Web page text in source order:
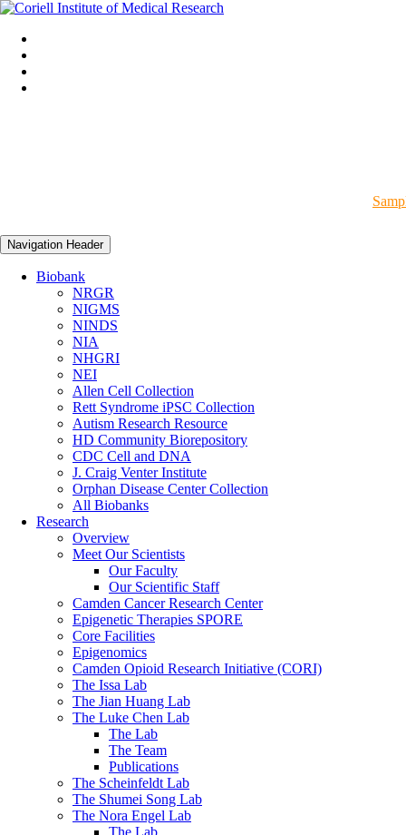
Navigation Header
Biobank
NRGR
NIGMS
NINDS
NIA
NHGRI
NEI
Allen Cell Collection
Rett Syndrome iPSC Collection
Autism Research Resource
HD Community Biorepository
CDC Cell and DNA
J. Craig Venter Institute
Orphan Disease Center Collection
All Biobanks
Research
Overview
Meet Our Scientists
Our Faculty
Our Scientific Staff
Camden Cancer Research Center
Epigenetic Therapies SPORE
Core Facilities
Epigenomics
Camden Opioid Research Initiative (CORI)
The Issa Lab
The Jian Huang Lab
The Luke Chen Lab
The Lab
The Team
Publications
The Scheinfeldt Lab
The Shumei Song Lab
The Nora Engel Lab
The Lab